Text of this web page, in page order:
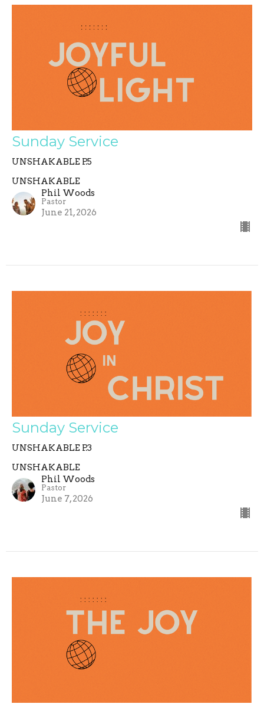
Sunday Service
UNSHAKABLE P.5
UNSHAKABLE
Phil Woods
Pastor
June 21, 2026
Sunday Service
UNSHAKABLE P.3
UNSHAKABLE
Phil Woods
Pastor
June 7, 2026